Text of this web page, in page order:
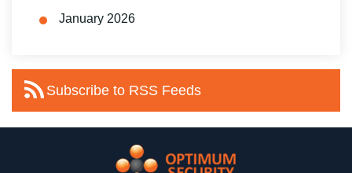
January 2026
Subscribe to RSS Feeds